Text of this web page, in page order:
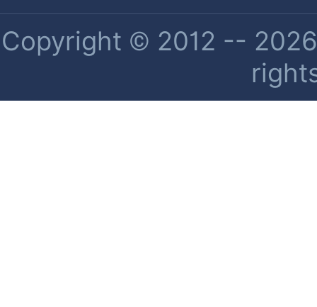
Copyright © 2012 --